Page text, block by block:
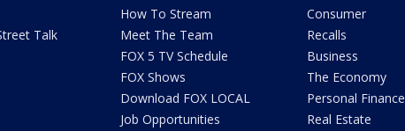
Talk
How To Stream
Meet The Team
FOX 5 TV Schedule
FOX Shows
Download FOX LOCAL
Job Opportunities
Consumer
Recalls
Business
The Economy
Personal Finance
Real Estate